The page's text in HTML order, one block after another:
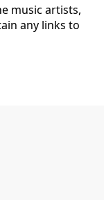
music artists,
any links to